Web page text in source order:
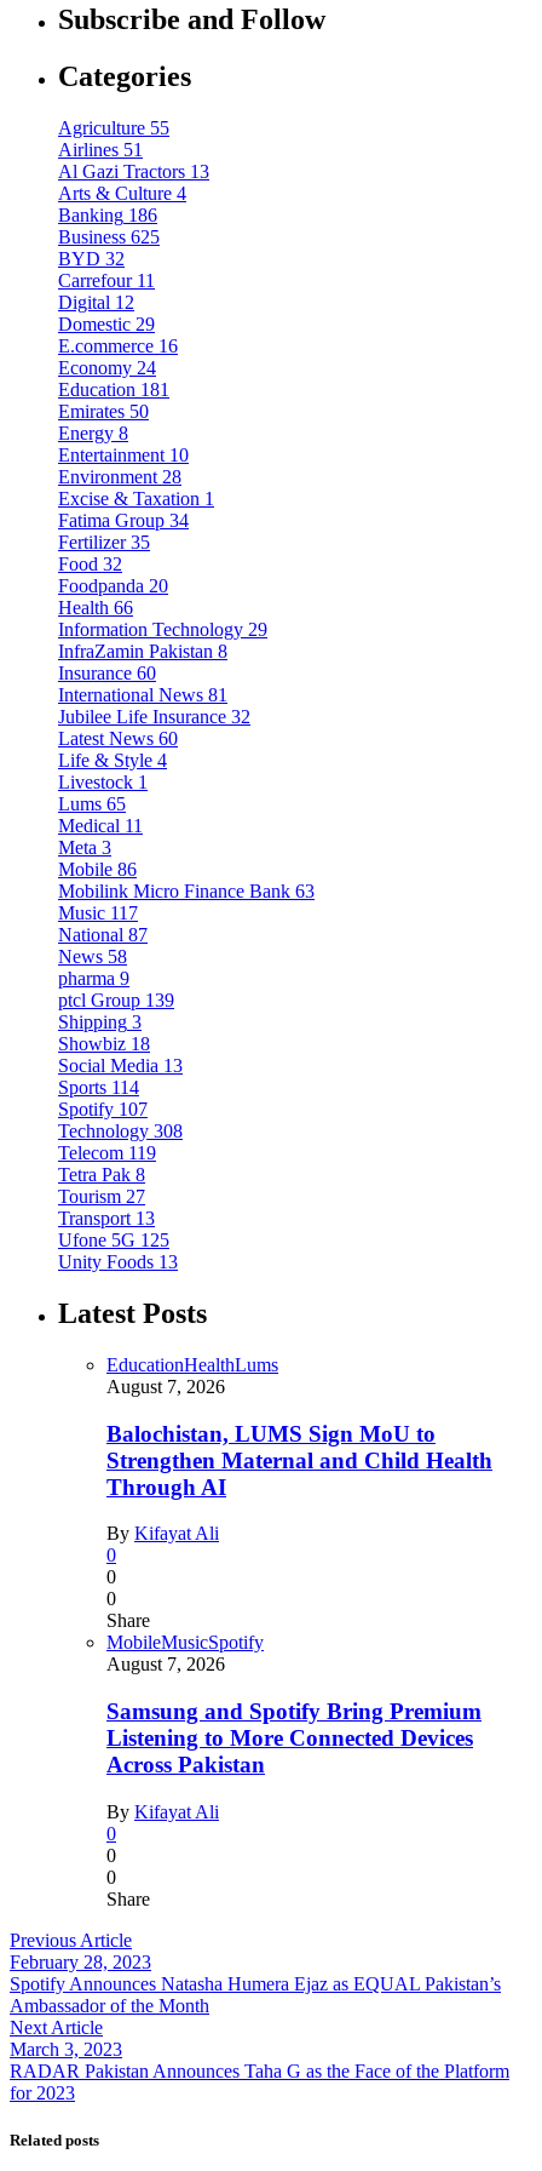
Subscribe and Follow
Categories
Agriculture 55
Airlines 51
Al Gazi Tractors 13
Arts & Culture 4
Banking 186
Business 625
BYD 32
Carrefour 11
Digital 12
Domestic 29
E.commerce 16
Economy 24
Education 181
Emirates 50
Energy 8
Entertainment 10
Environment 28
Excise & Taxation 1
Fatima Group 34
Fertilizer 35
Food 32
Foodpanda 20
Health 66
Information Technology 29
InfraZamin Pakistan 8
Insurance 60
International News 81
Jubilee Life Insurance 32
Latest News 60
Life & Style 4
Livestock 1
Lums 65
Medical 11
Meta 3
Mobile 86
Mobilink Micro Finance Bank 63
Music 117
National 87
News 58
pharma 9
ptcl Group 139
Shipping 3
Showbiz 18
Social Media 13
Sports 114
Spotify 107
Technology 308
Telecom 119
Tetra Pak 8
Tourism 27
Transport 13
Ufone 5G 125
Unity Foods 13
Latest Posts
EducationHealthLums
August 7, 2026
Balochistan, LUMS Sign MoU to
Strengthen Maternal and Child Health
Through AI
By Kifayat Ali
0
0
0
Share
MobileMusicSpotify
August 7, 2026
Samsung and Spotify Bring Premium
Listening to More Connected Devices
Across Pakistan
By Kifayat Ali
0
0
0
Share
Previous Article
February 28, 2023
Spotify Announces Natasha Humera Ejaz as EQUAL Pakistan’s
Ambassador of the Month
Next Article
March 3, 2023
RADAR Pakistan Announces Taha G as the Face of the Platform
for 2023
Related posts